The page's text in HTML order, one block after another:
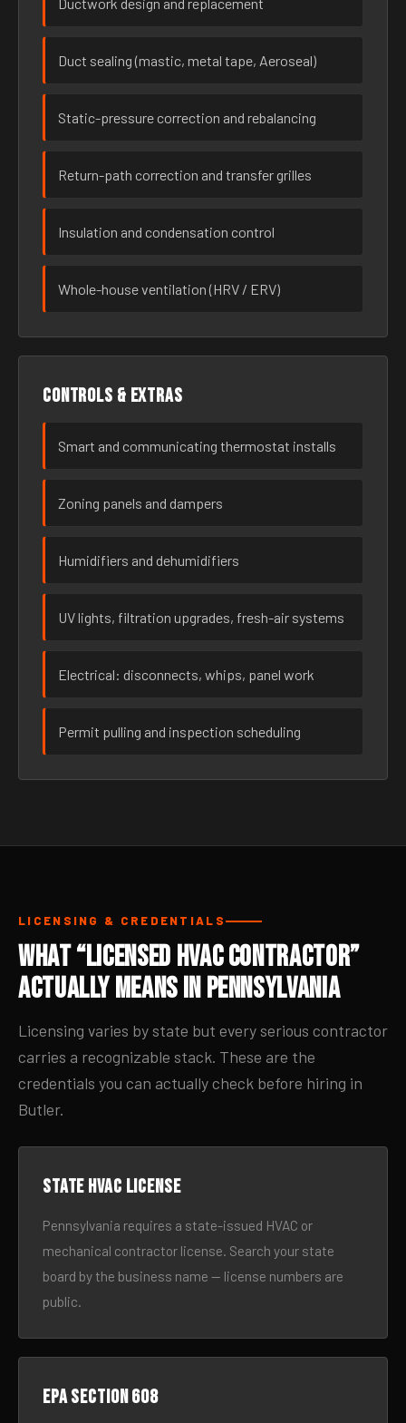
Duct sealing (mastic, metal tape, Aeroseal)
Static-pressure correction and rebalancing
Return-path correction and transfer grilles
Insulation and condensation control
Whole-house ventilation (HRV / ERV)
Controls & extras
Smart and communicating thermostat installs
Zoning panels and dampers
Humidifiers and dehumidifiers
UV lights, filtration upgrades, fresh-air systems
Electrical: disconnects, whips, panel work
Permit pulling and inspection scheduling
LICENSING & CREDENTIALS
What “Licensed HVAC Contractor”
Actually Means in Pennsylvania
Licensing varies by state but every serious contractor
carries a recognizable stack. These are the
credentials you can actually check before hiring in
Butler.
State HVAC license
Pennsylvania requires a state-issued HVAC or
mechanical contractor license. Search your state
board by the business name — license numbers are
public.
EPA Section 608